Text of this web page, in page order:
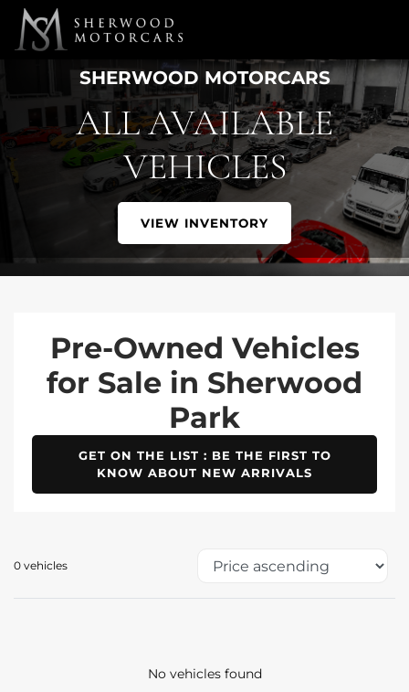
Link 1 Link 2
SHERWOOD MOTORCARS
ALL AVAILABLE
VEHICLES
VIEW INVENTORY
Pre-Owned Vehicles
for Sale in Sherwood
Park
GET ON THE LIST : BE THE FIRST TO
KNOW ABOUT NEW ARRIVALS
0 vehicles
No vehicles found